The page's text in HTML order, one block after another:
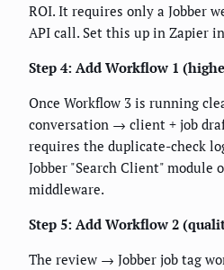
ROI. It requires only a Jobber
API call. Set this up in Zapier
Step 4: Add Workflow 1
Once Workflow 3 is running
conversation → client + job
requires the duplicate-check
Jobber "Search Client" module
middleware.
Step 5: Add Workflow 2
The review → Jobber job tag